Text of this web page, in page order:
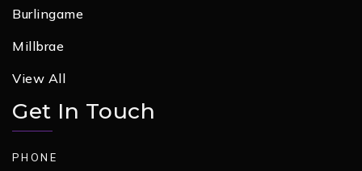
Get In Touch
PHONE
Burlingame
Millbrae
View All